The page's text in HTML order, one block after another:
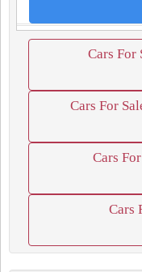
Cars For
Cars For
Cars
Cars